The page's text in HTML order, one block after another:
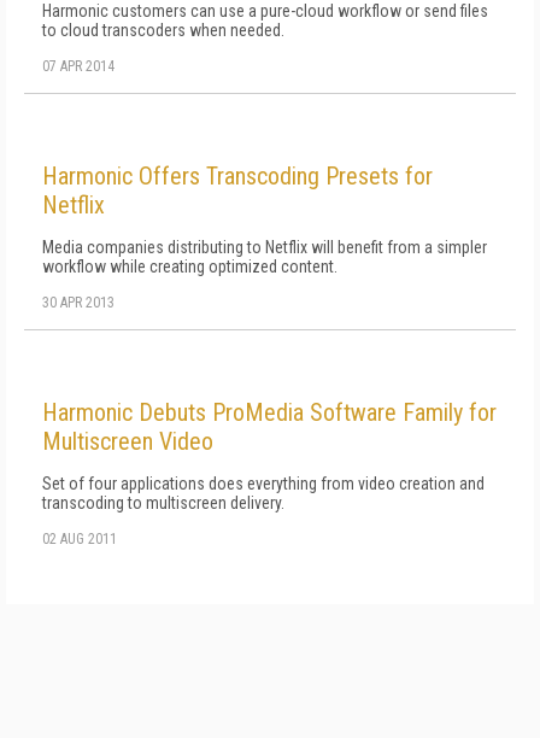
Harmonic customers can use a pure-cloud workflow or send files
to cloud transcoders when needed.
07 APR 2014
Harmonic Offers Transcoding Presets for
Netflix
Media companies distributing to Netflix will benefit from a simpler
workflow while creating optimized content.
30 APR 2013
Harmonic Debuts ProMedia Software Family for
Multiscreen Video
Set of four applications does everything from video creation and
transcoding to multiscreen delivery.
02 AUG 2011